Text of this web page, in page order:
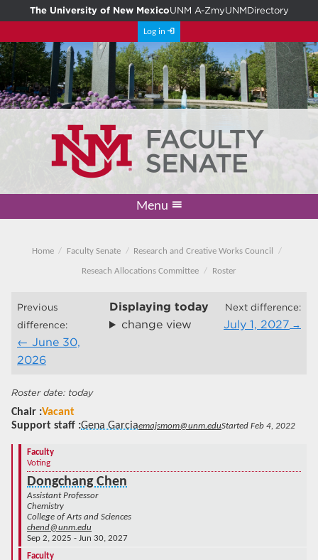
The University of New MexicoUNM A-ZmyUNMDirectory
Log in
Menu
Home Faculty Senate Research and Creative Works Council
Reseach Allocations Committee Roster
Previous
difference:
June 30,
2026
Displaying today
change view
Next difference:
July 1, 2027
today
Chair Vacant
Support staff Gena Garciaemajsmom@unm.eduStarted Feb 4, 2022
Faculty
Voting
Dongchang Chen
Assistant Professor
Chemistry
College of Arts and Sciences
chend@unm.edu
Sep 2, 2025 - Jun 30, 2027
Faculty